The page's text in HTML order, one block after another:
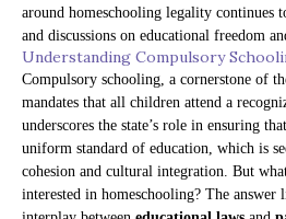
around homeschooling legality continues
and discussions on educational freedom
Understanding Compulsory
Compulsory schooling, a cornerstone of
mandates that all children attend a
underscores the state’s role in ensuring
uniform standard of education, which is
cohesion and cultural integration. But
interested in homeschooling? The